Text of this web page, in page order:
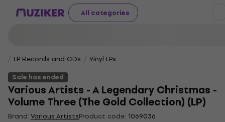
All categories
LP Records and CDs
Vinyl LPs
Sale has ended
Various Artists - A Legendary Christmas -
Volume Three (The Gold Collection) (LP)
Brand:Various ArtistsProduct code: 1069036